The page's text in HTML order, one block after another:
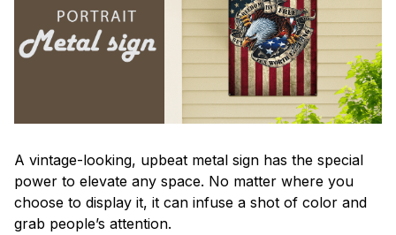
A vintage-looking, upbeat metal sign has the special
power to elevate any space. No matter where you
choose to display it, it can infuse a shot of color and
grab people’s attention.